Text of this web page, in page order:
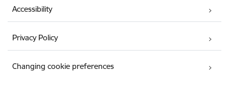
Accessibility
Privacy Policy
Changing cookie preferences